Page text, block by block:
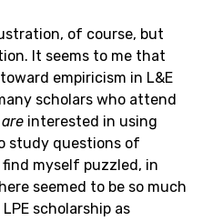
of course, but
It seems to me that
empiricism in L&E
scholars who attend
are interested in using
study questions of
myself puzzled, in
seemed to be so much
scholarship as